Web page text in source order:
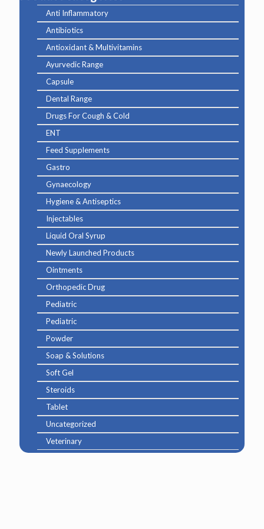
Anti Inflammatory
Antibiotics
Antioxidant & Multivitamins
Ayurvedic Range
Capsule
Dental Range
Drugs For Cough & Cold
ENT
Feed Supplements
Gastro
Gynaecology
Hygiene & Antiseptics
Injectables
Liquid Oral Syrup
Newly Launched Products
Ointments
Orthopedic Drug
Pediatric
Pediatric
Powder
Soap & Solutions
Soft Gel
Steroids
Tablet
Uncategorized
Veterinary